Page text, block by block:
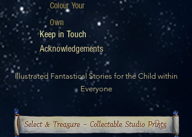
Acknowledgements
Keep in Touch
Colour Your
Own
Illustrated Fantastical Stories for the Child within
Everyone